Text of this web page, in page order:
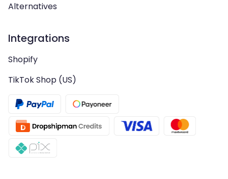
Alternatives
Integrations
Shopify
TikTok Shop (US)